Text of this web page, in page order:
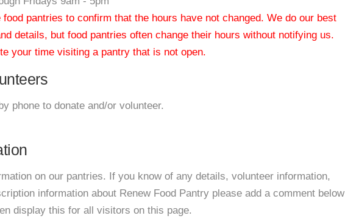
pantries to confirm that the hours have not changed. We do our best
details, but food pantries often change their hours without notifying us.
your time visiting a pantry that is not open.
phone to donate and/or volunteer.
on our pantries. If you know of any details, volunteer information,
information about Renew Food Pantry please add a comment below
display this for all visitors on this page.